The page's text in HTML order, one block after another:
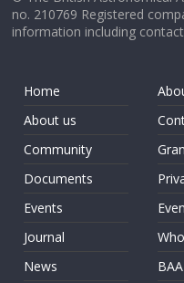
no. 210769 Registered
information including
Home
About us
Community
Documents
Events
Journal
News